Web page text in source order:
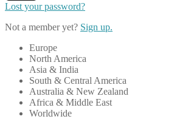
Lost your password?
Not a member yet? Sign up.
Europe
North America
Asia & India
South & Central America
Australia & New Zealand
Africa & Middle East
Worldwide